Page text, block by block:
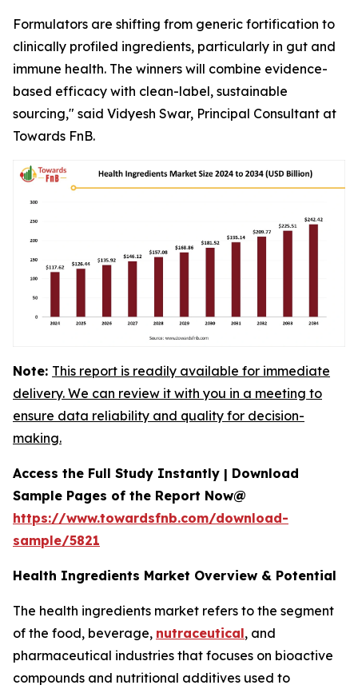
Formulators are shifting from generic fortification to
clinically profiled ingredients, particularly in gut and
immune health. The winners will combine evidence-
based efficacy with clean-label, sustainable
sourcing," said Vidyesh Swar, Principal Consultant at
Towards FnB.
Note: This report is readily available for immediate
delivery. We can review it with you in a meeting to
ensure data reliability and quality for decision-
making.
Access the Full Study Instantly | Download
Sample Pages of the Report Now@
https://www.towardsfnb.com/download-
sample/5821
Health Ingredients Market Overview & Potential
The health ingredients market refers to the segment
of the food, beverage, nutraceutical, and
pharmaceutical industries that focuses on bioactive
compounds and nutritional additives used to